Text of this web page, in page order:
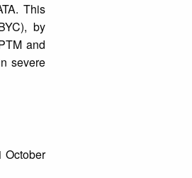
This
by
and
severe
October